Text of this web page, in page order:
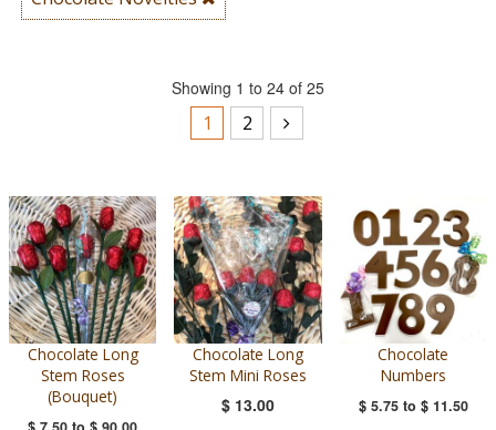
Showing 1 to 24 of 25
1 2
Chocolate Long
Stem Roses
(Bouquet)
Chocolate Long
Stem Mini Roses
$ 13.00
Chocolate
Numbers
$ 5.75to $ 11.50